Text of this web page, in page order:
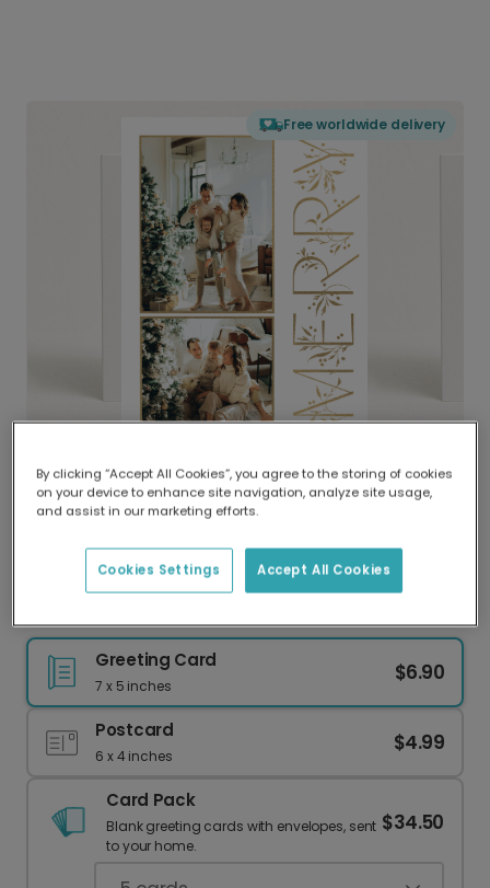
Free worldwide delivery
Delivered globally, printed locally.
Our worldwide network of printers means your
delivery and lower emissions.
Greeting Card
7 x 5 inches
$6.90
Postcard
6 x 4 inches
$4.99
Card Pack
Blank greeting cards with envelopes, sent
to your home.
$34.50
By clicking “Accept All Cookies”, you agree to the storing of cookies
on your device to enhance site navigation, analyze site usage,
and assist in our marketing efforts.
Accept All Cookies
Cookies Settings